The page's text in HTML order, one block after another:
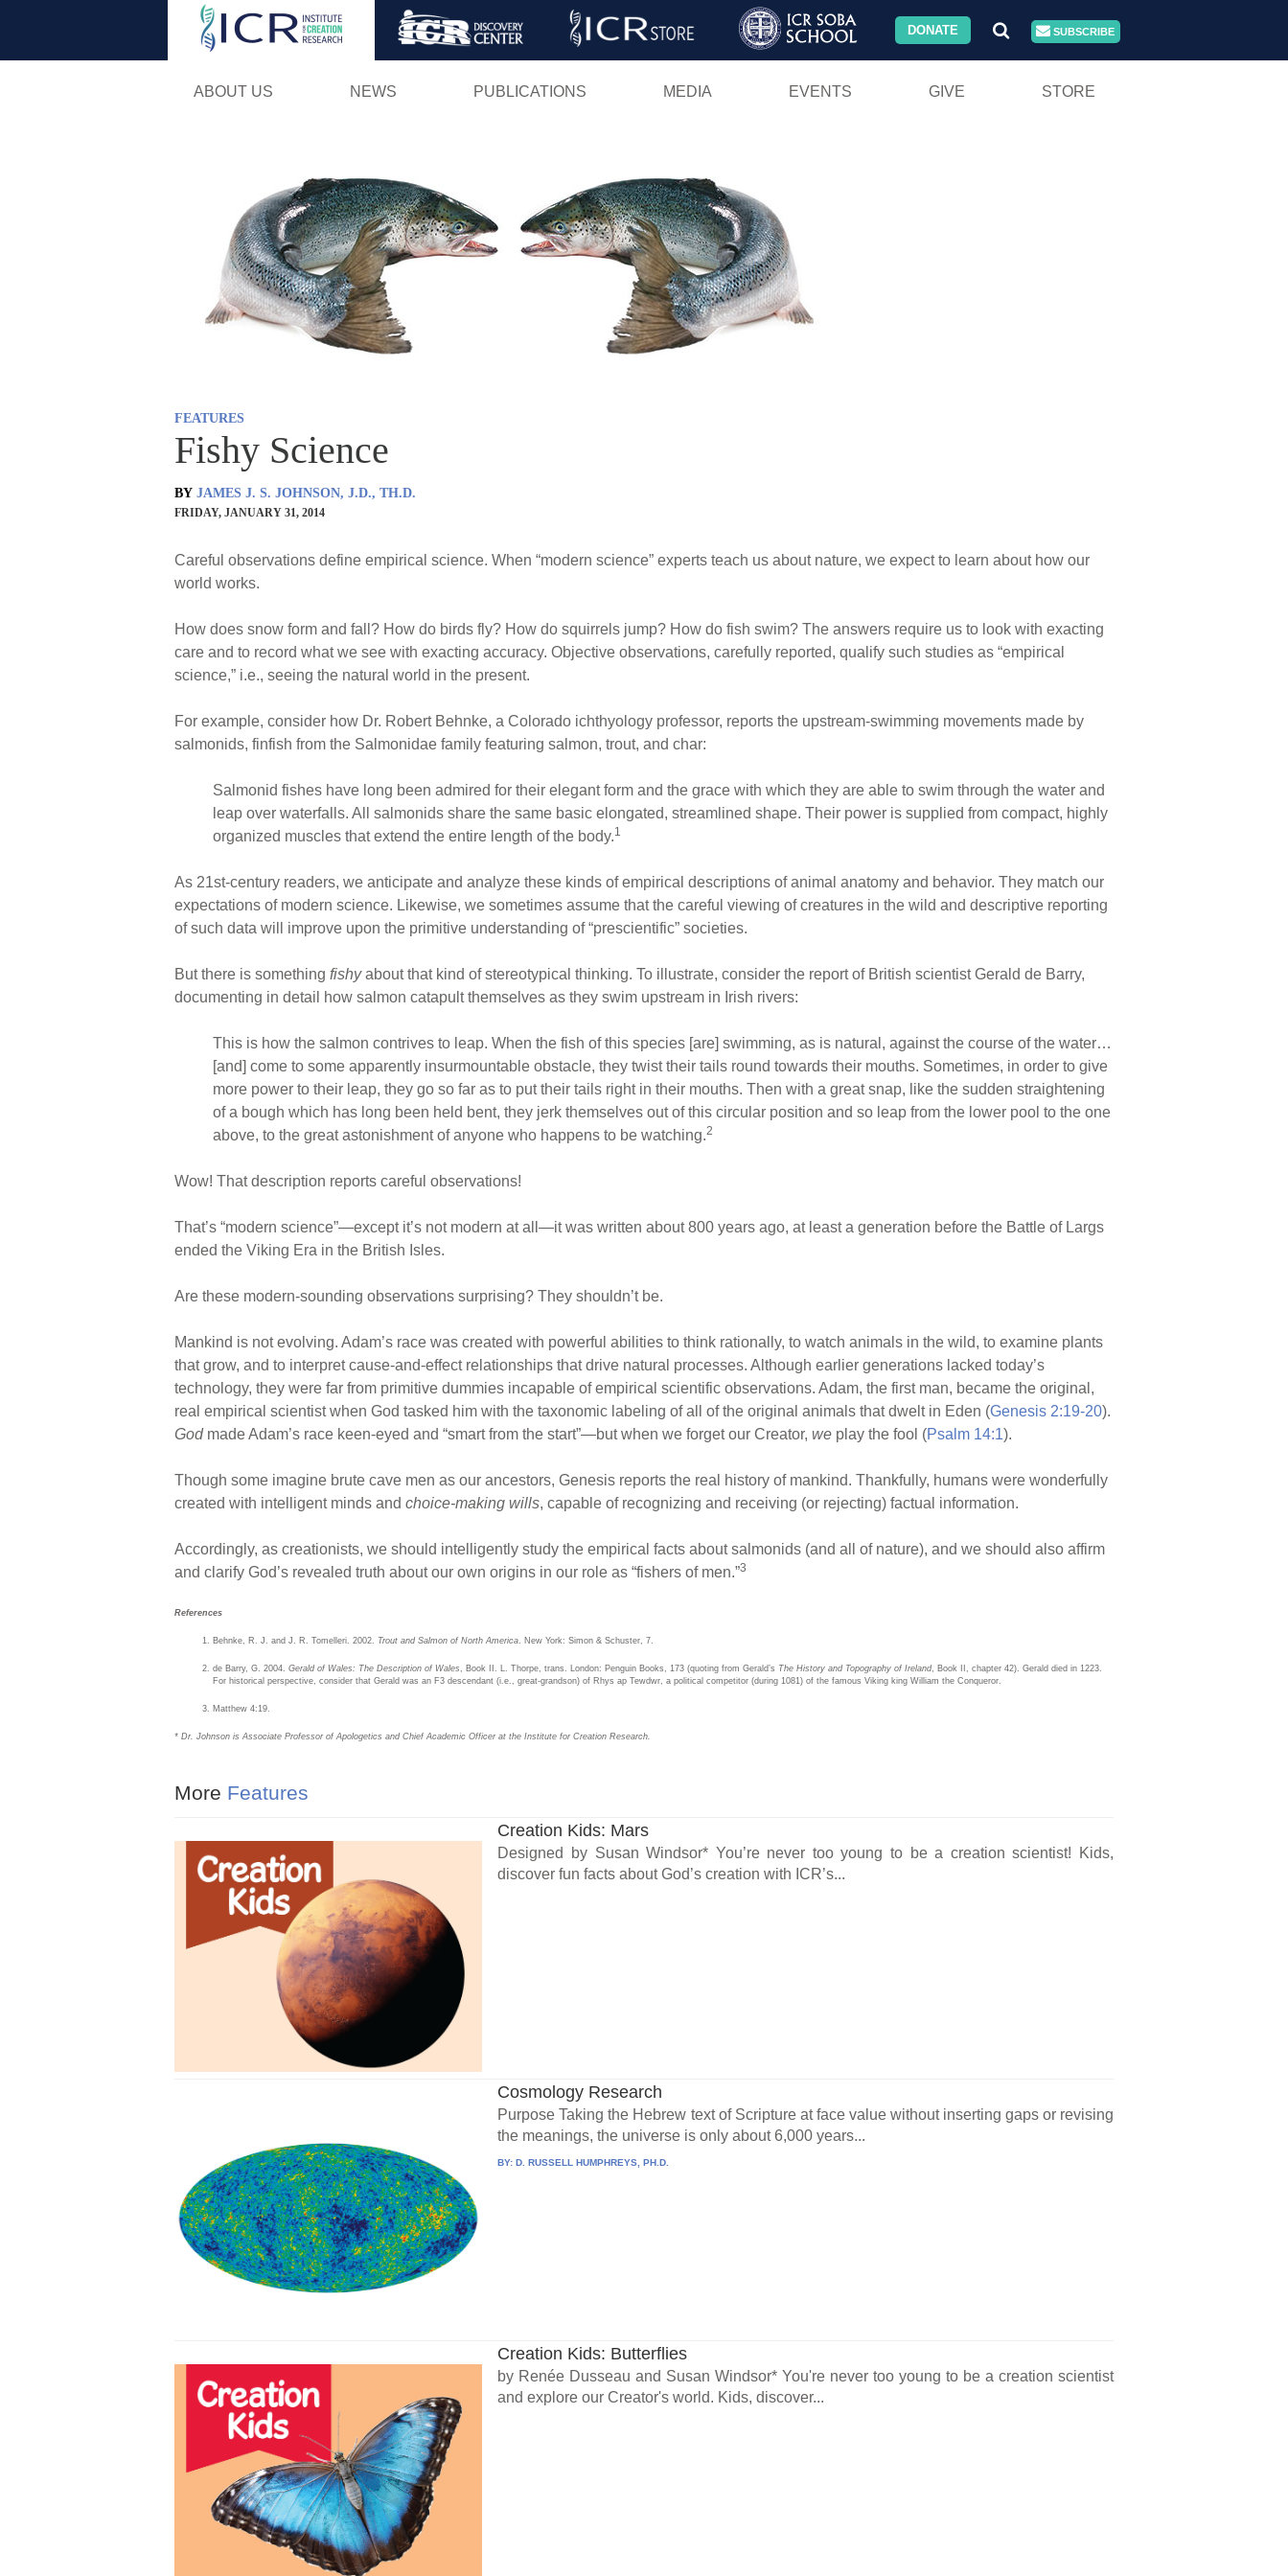
Skip
DONATE SUBSCRIBE
ABOUT US NEWS PUBLICATIONS MEDIA EVENTS GIVE STORE
FEATURES
Fishy Science
BY JAMES J. S. JOHNSON, J.D., TH.D.
FRIDAY, JANUARY 31, 2014
Careful observations define empirical science. When “modern science” experts teach us about nature, we expect to learn about how our
world works.
How does snow form and fall? How do birds fly? How do squirrels jump? How do fish swim? The answers require us to look with exacting
care and to record what we see with exacting accuracy. Objective observations, carefully reported, qualify such studies as “empirical
science,” i.e., seeing the natural world in the present.
For example, consider how Dr. Robert Behnke, a Colorado ichthyology professor, reports the upstream-swimming movements made by
salmonids, finfish from the Salmonidae family featuring salmon, trout, and char:
Salmonid fishes have long been admired for their elegant form and the grace with which they are able to swim through the water and
leap over waterfalls. All salmonids share the same basic elongated, streamlined shape. Their power is supplied from compact, highly
organized muscles that extend the entire length of the body.1
As 21st-century readers, we anticipate and analyze these kinds of empirical descriptions of animal anatomy and behavior. They match our
expectations of modern science. Likewise, we sometimes assume that the careful viewing of creatures in the wild and descriptive reporting
of such data will improve upon the primitive understanding of “prescientific” societies.
But there is something fishyabout that kind of stereotypical thinking. To illustrate, consider the report of British scientist Gerald de Barry,
documenting in detail how salmon catapult themselves as they swim upstream in Irish rivers:
This is how the salmon contrives to leap. When the fish of this species [are] swimming, as is natural, against the course of the water…
[and] come to some apparently insurmountable obstacle, they twist their tails round towards their mouths. Sometimes, in order to give
more power to their leap, they go so far as to put their tails right in their mouths. Then with a great snap, like the sudden straightening
of a bough which has long been held bent, they jerk themselves out of this circular position and so leap from the lower pool to the one
above, to the great astonishment of anyone who happens to be watching.2
Wow! That description reports careful observations!
That’s “modern science”—except it’s not modern at all—it was written about 800 years ago, at least a generation before the Battle of Largs
ended the Viking Era in the British Isles.
Are these modern-sounding observations surprising? They shouldn’t be.
Mankind is not evolving. Adam’s race was created with powerful abilities to think rationally, to watch animals in the wild, to examine plants
that grow, and to interpret cause-and-effect relationships that drive natural processes. Although earlier generations lacked today’s
technology, they were far from primitive dummies incapable of empirical scientific observations. Adam, the first man, became the original,
real empirical scientist when God tasked him with the taxonomic labeling of all of the original animals that dwelt in Eden (Genesis 2:19-20).
God made Adam’s race keen-eyed and “smart from the start”—but when we forget our Creator, we play the fool (Psalm 14:1).
Though some imagine brute cave men as our ancestors, Genesis reports the real history of mankind. Thankfully, humans were wonderfully
created with intelligent minds and choice-making wills, capable of recognizing and receiving (or rejecting) factual information.
Accordingly, as creationists, we should intelligently study the empirical facts about salmonids (and all of nature), and we should also affirm
and clarify God’s revealed truth about our own origins in our role as “fishers of men.”3
References
Behnke, R. J. and J. R. Tomelleri. 2002. Trout and Salmon of North America . New York: Simon & Schuster, 7.
de Barry, G. 2004. Gerald of Wales: The Description of Wales , Book II. L. Thorpe, trans. London: Penguin Books, 173 (quoting from Gerald’s The History and Topography of Ireland, Book II, chapter 42). Gerald died in 1223.
For historical perspective, consider that Gerald was an F3 descendant (i.e., great-grandson) of Rhys ap Tewdwr, a political competitor (during 1081) of the famous Viking king William the Conqueror.
Matthew 4:19.
* Dr. Johnson is Associate Professor of Apologetics and Chief Academic Officer at the Institute for Creation Research.
More Features
Creation Kids: Mars
Designed by Susan Windsor* You’re never too young to be a creation scientist! Kids,
discover fun facts about God’s creation with ICR’s...
Cosmology Research
Purpose Taking the Hebrew text of Scripture at face value without inserting gaps or revising
the meanings, the universe is only about 6,000 years...
BY:D. RUSSELL HUMPHREYS, PH.D.
Creation Kids: Butterflies
by Renée Dusseau and Susan Windsor* You're never too young to be a creation scientist
and explore our Creator's world. Kids, discover...